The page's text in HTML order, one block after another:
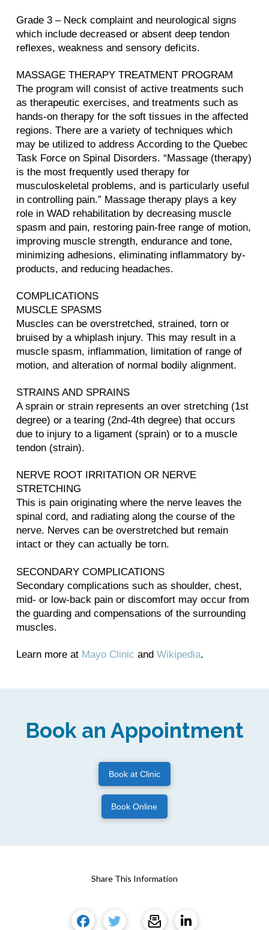
Grade 3 – Neck complaint and neurological signs
which include decreased or absent deep tendon
reflexes, weakness and sensory deficits.
MASSAGE THERAPY TREATMENT PROGRAM
The program will consist of active treatments such
as therapeutic exercises, and treatments such as
hands-on therapy for the soft tissues in the affected
regions. There are a variety of techniques which
may be utilized to address According to the Quebec
Task Force on Spinal Disorders. “Massage (therapy)
is the most frequently used therapy for
musculoskeletal problems, and is particularly useful
in controlling pain.” Massage therapy plays a key
role in WAD rehabilitation by decreasing muscle
spasm and pain, restoring pain-free range of motion,
improving muscle strength, endurance and tone,
minimizing adhesions, eliminating inflammatory by-
products, and reducing headaches.
COMPLICATIONS
MUSCLE SPASMS
Muscles can be overstretched, strained, torn or
bruised by a whiplash injury. This may result in a
muscle spasm, inflammation, limitation of range of
motion, and alteration of normal bodily alignment.
STRAINS AND SPRAINS
A sprain or strain represents an over stretching (1st
degree) or a tearing (2nd-4th degree) that occurs
due to injury to a ligament (sprain) or to a muscle
tendon (strain).
NERVE ROOT IRRITATION OR NERVE
STRETCHING
This is pain originating where the nerve leaves the
spinal cord, and radiating along the course of the
nerve. Nerves can be overstretched but remain
intact or they can actually be torn.
SECONDARY COMPLICATIONS
Secondary complications such as shoulder, chest,
mid- or low-back pain or discomfort may occur from
the guarding and compensations of the surrounding
muscles.
Learn more at Mayo Clinic and Wikipedia.
Book an Appointment
Book at Clinic
Book Online
Share This Information